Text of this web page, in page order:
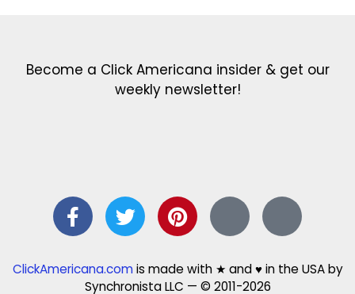
Become a Click Americana insider & get our
weekly newsletter!
ClickAmericana.comis made with ★ and ♥ in the USA by
Synchronista LLC — © 2011-2026